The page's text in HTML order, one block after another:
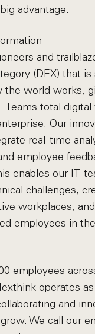
advantage.
and
(DEX) that is
the world works,
Teams total
Our
real-time
employee
enables our IT
challenges,
workplaces,
employees in
employees
operates as
and
We call our